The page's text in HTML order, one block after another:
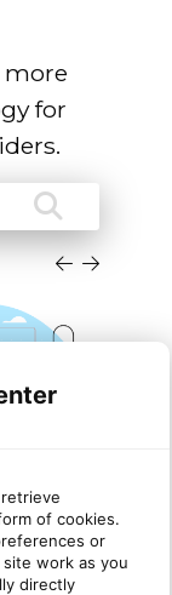
more
for
of cookies.
or
work as you
directly